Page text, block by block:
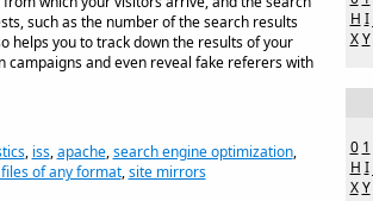
such as the number of the search results
helps you to track down the results of your
campaigns and even reveal fake referers with
, iss,apache,search engine optimization,
of any format,site mirrors
H I
X Y
0 1
H I
X Y